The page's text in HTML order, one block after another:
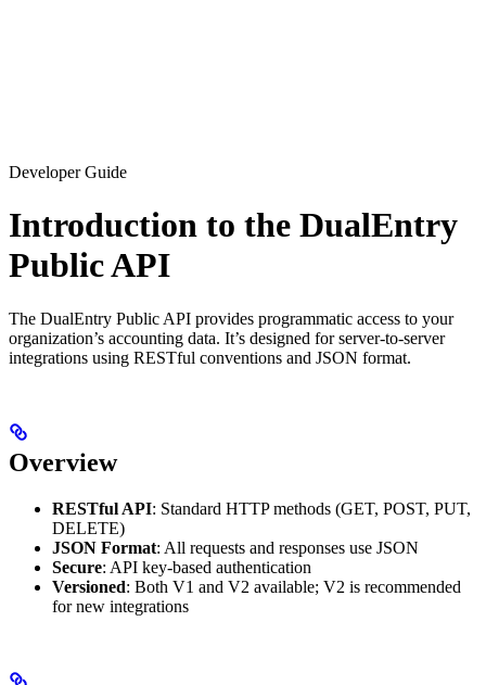
Developer Guide
Introduction to the DualEntry
Public API
The DualEntry Public API provides programmatic access to your
organization’s accounting data. It’s designed for server-to-server
integrations using RESTful conventions and JSON format.
Overview
RESTful API: Standard HTTP methods (GET, POST, PUT,
DELETE)
JSON Format: All requests and responses use JSON
Secure: API key-based authentication
Versioned: Both V1 and V2 available; V2 is recommended
for new integrations